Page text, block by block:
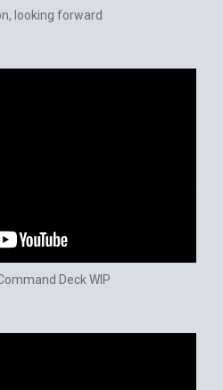
looking forward
Deck WIP